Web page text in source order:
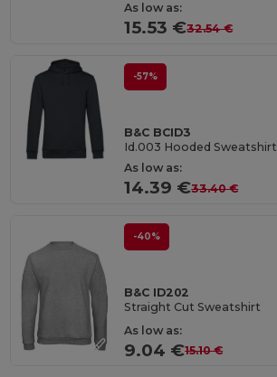
As low as:
15.53 €32.54 €
-57%
B&C BCID3
Id.003 Hooded Sweatshirt
As low as:
14.39 €33.40 €
-40%
B&C ID202
Straight Cut Sweatshirt
As low as:
9.04 €15.10 €